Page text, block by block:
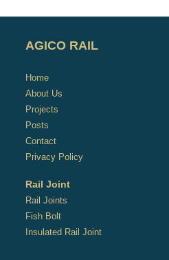
AGICO RAIL
Home
About Us
Projects
Posts
Contact
Privacy Policy
Rail Joint
Rail Joints
Fish Bolt
Insulated Rail Joint